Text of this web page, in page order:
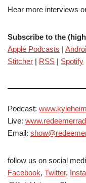
Hear more interviews
Subscribe to the
Apple Podcasts |
Stitcher | RSS | Spotify
Podcast:
Live:
Email:
follow us on social
Facebook, Twitter,